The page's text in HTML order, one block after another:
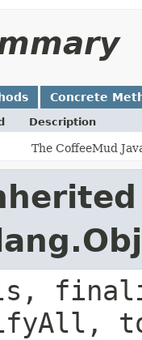
Concrete
Description
The CoffeeMud